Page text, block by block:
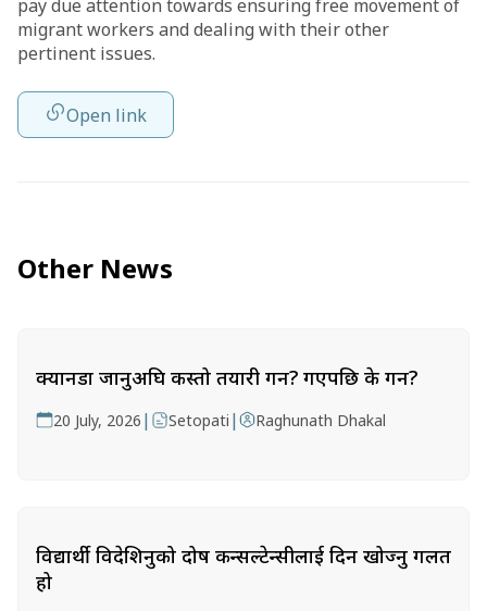
pay due attention towards ensuring free movement of
migrant workers and dealing with their other
pertinent issues.
Open link
Other News
क्यानडा जानुअघि कस्तो तयारी गर्ने? गएपछि के गर्ने?
20 July, 2026 | Setopati | Raghunath Dhakal
विद्यार्थी विदेशिनुको दोष कन्सल्टेन्सीलाई दिन खोज्नु गलत
हो